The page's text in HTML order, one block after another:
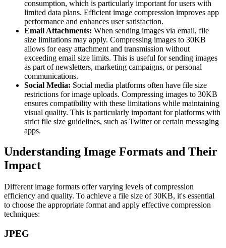
consumption, which is particularly important for users with
limited data plans. Efficient image compression improves app
performance and enhances user satisfaction.
Email Attachments: When sending images via email, file
size limitations may apply. Compressing images to 30KB
allows for easy attachment and transmission without
exceeding email size limits. This is useful for sending images
as part of newsletters, marketing campaigns, or personal
communications.
Social Media: Social media platforms often have file size
restrictions for image uploads. Compressing images to 30KB
ensures compatibility with these limitations while maintaining
visual quality. This is particularly important for platforms with
strict file size guidelines, such as Twitter or certain messaging
apps.
Understanding Image Formats and Their
Impact
Different image formats offer varying levels of compression
efficiency and quality. To achieve a file size of 30KB, it's essential
to choose the appropriate format and apply effective compression
techniques:
JPEG